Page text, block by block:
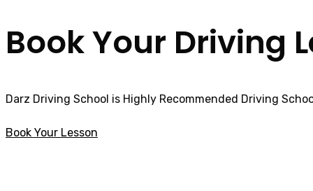
Book Your Driving
Darz Driving School is Highly Recommended Driving
Book Your Lesson